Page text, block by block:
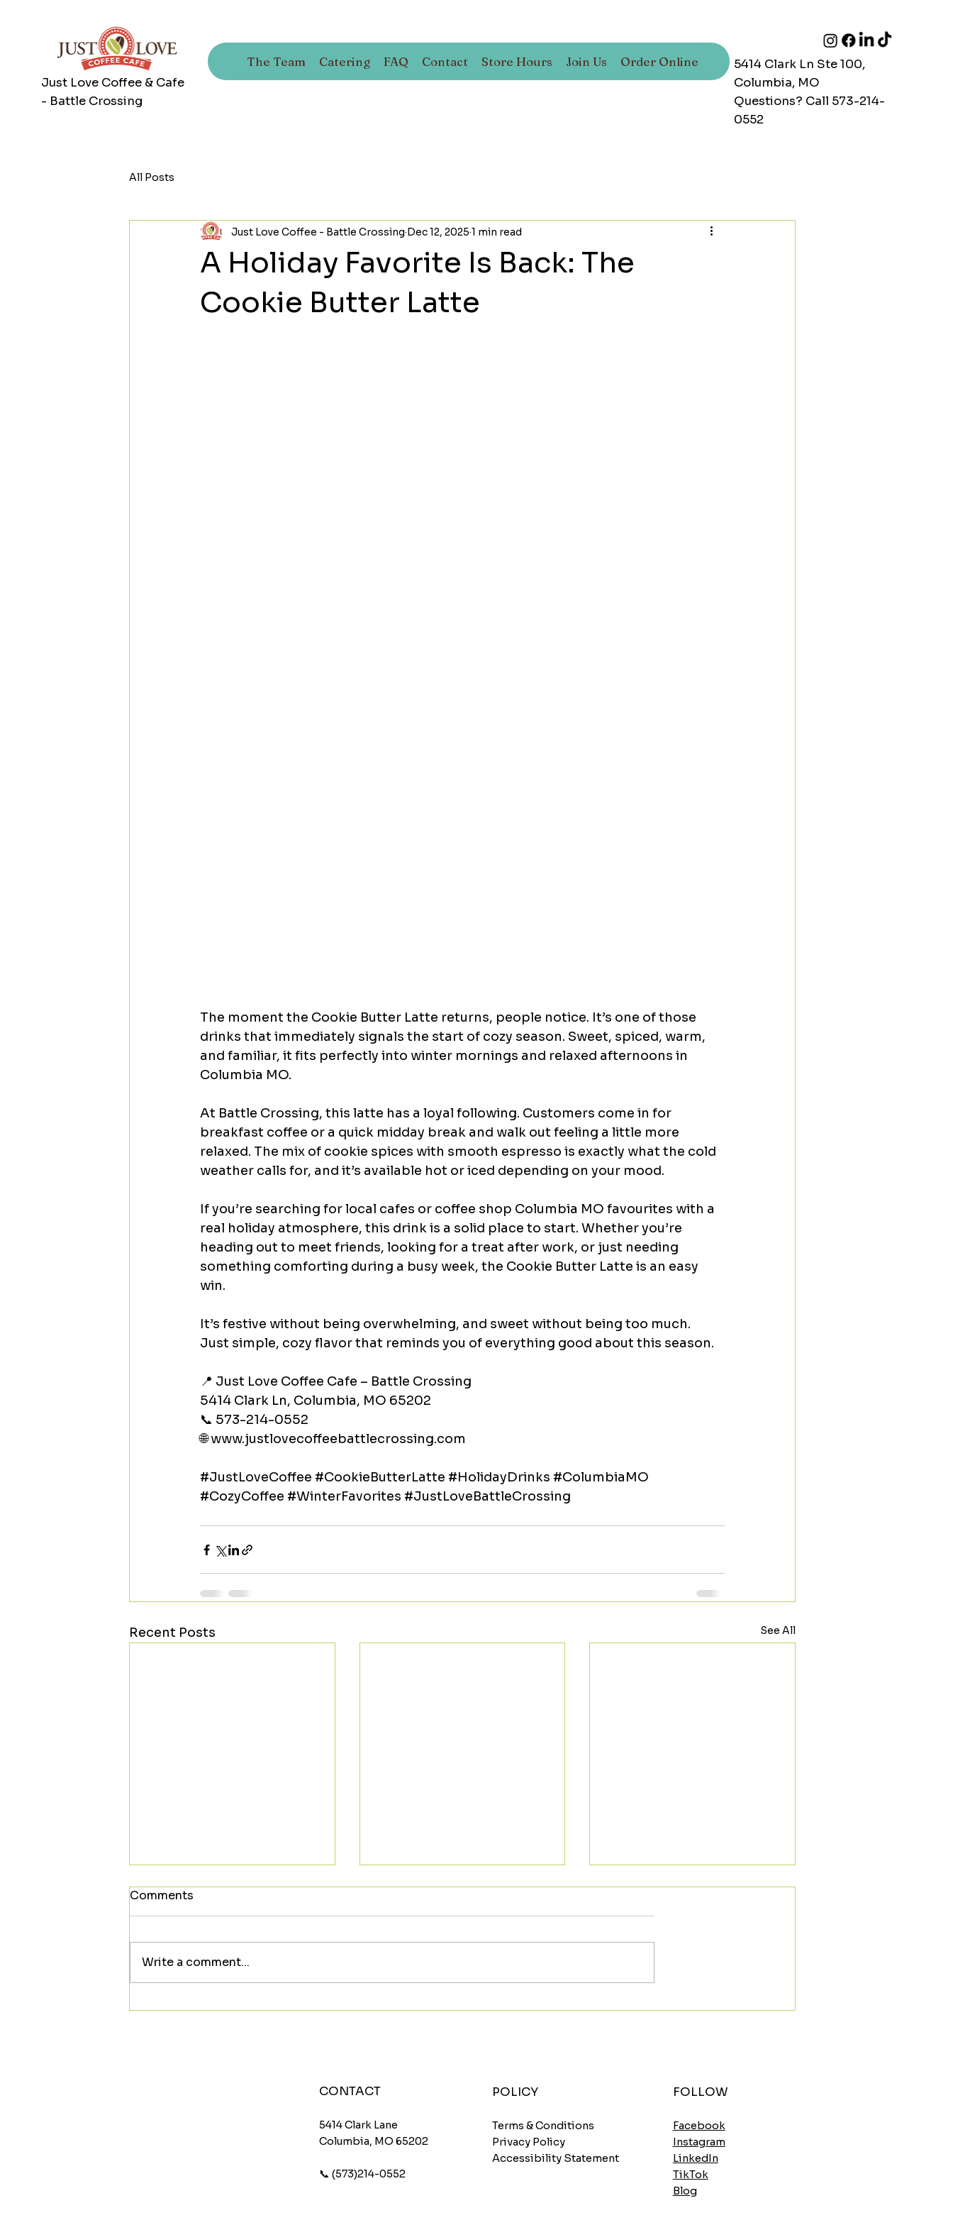
Just Love Coffee & Cafe
- Battle Crossing
The Team Catering FAQ Contact Store Hours Join Us Order Online
5414 Clark Ln Ste 100,
Columbia, MO
Questions? Call 573-214-
0552
All Posts
A Holiday Favorite Is Back: The
Cookie Butter Latte
Just Love Coffee - Battle Crossing Dec 12, 2025 1 min read
The moment the Cookie Butter Latte returns, people notice. It’s one of those
drinks that immediately signals the start of cozy season. Sweet, spiced, warm,
and familiar, it fits perfectly into winter mornings and relaxed afternoons in
Columbia MO.
At Battle Crossing, this latte has a loyal following. Customers come in for
breakfast coffee or a quick midday break and walk out feeling a little more
relaxed. The mix of cookie spices with smooth espresso is exactly what the cold
weather calls for, and it’s available hot or iced depending on your mood.
If you’re searching for local cafes or coffee shop Columbia MO favourites with a
real holiday atmosphere, this drink is a solid place to start. Whether you’re
heading out to meet friends, looking for a treat after work, or just needing
something comforting during a busy week, the Cookie Butter Latte is an easy
win.
It’s festive without being overwhelming, and sweet without being too much.
Just simple, cozy flavor that reminds you of everything good about this season.
📍 Just Love Coffee Cafe – Battle Crossing
5414 Clark Ln, Columbia, MO 65202
📞 573-214-0552
🌐 www.justlovecoffeebattlecrossing.com
#JustLoveCoffee #CookieButterLatte #HolidayDrinks #ColumbiaMO
#CozyCoffee #WinterFavorites #JustLoveBattleCrossing
Recent Posts See All
Comments
Write a comment...
CONTACT
5414 Clark Lane
Columbia, MO 65202
📞 (573)214-0552
POLICY
Terms & Conditions
Privacy Policy
Accessibility Statement
FOLLOW
Facebook
Instagram
LinkedIn
TikTok
Blog